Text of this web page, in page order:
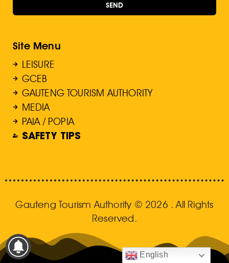
SEND
Site Menu
LEISURE
GCEB
GAUTENG TOURISM AUTHORITY
MEDIA
PAIA / POPIA
SAFETY TIPS
Gauteng Tourism Authority © 2026 . All Rights
Reserved.
English